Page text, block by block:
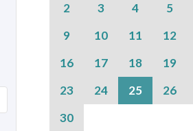
2
3 4 5
9
10 11 12
16
17 18 19
23
24 25 26
30